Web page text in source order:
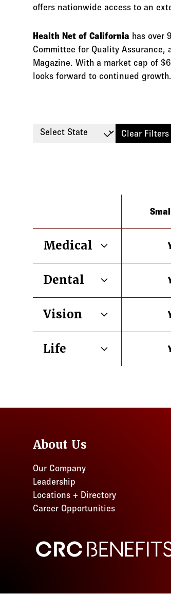
offers nationwide access to an
Health Net of California has over
Committee for Quality Assurance,
Magazine. With a market cap of
looks forward to continued growth.
Select State Clear Filters
Medical
Dental
Vision
Life
About Us
Our Company
Leadership
Locations + Directory
Career Opportunities
CRC Benefits